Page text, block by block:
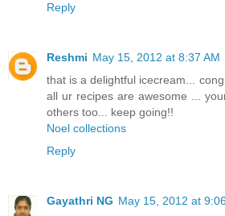
Reply
Reshmi May 15, 2012 at 8:37 AM
that is a delightful icecream...
all ur recipes are awesome ...
others too... keep going!!
Noel collections
Reply
Gayathri NG May 15, 2012 at